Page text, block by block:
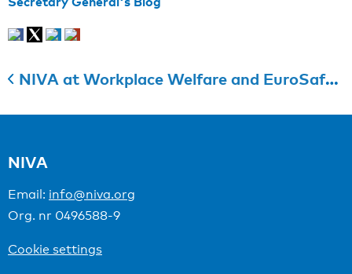
NIVA at Workplace Welfare and EuroSafety 2016 trade fair in Tampere
NIVA
Email: info@niva.org
Org. nr 0496588-9
Cookie settings